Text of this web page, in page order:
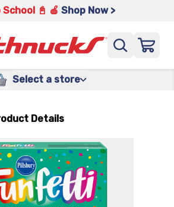
📓 🍎 Shop Now >
Select a store
Details